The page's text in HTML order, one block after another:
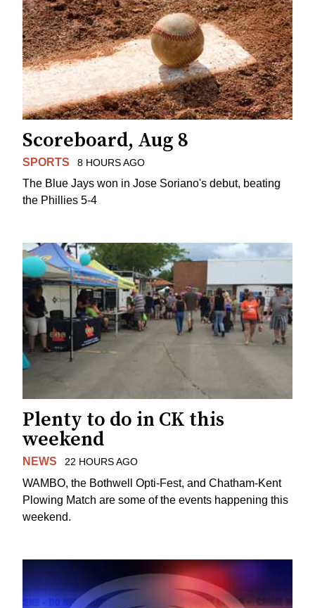
Scoreboard, Aug 8
SPORTS 8 HOURS AGO
The Blue Jays won in Jose Soriano's debut, beating
the Phillies 5-4
Plenty to do in CK this
weekend
NEWS 22 HOURS AGO
WAMBO, the Bothwell Opti-Fest, and Chatham-Kent
Plowing Match are some of the events happening this
weekend.